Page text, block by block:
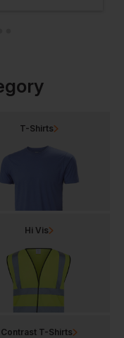
T-Shirts
Hi Vis
Contrast T-Shirts